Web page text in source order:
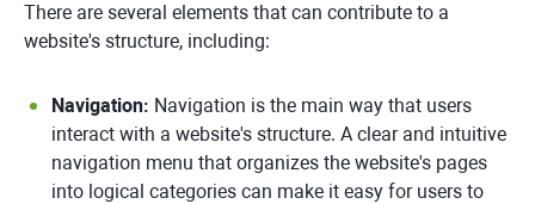
There are several elements that can contribute to a
website's structure, including:
Navigation: Navigation is the main way that users
interact with a website's structure. A clear and intuitive
navigation menu that organizes the website's pages
into logical categories can make it easy for users to